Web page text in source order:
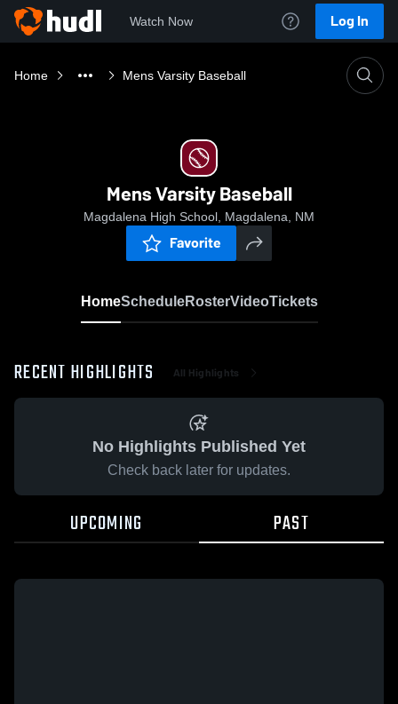
Watch Now Log In
Home Mens Varsity Baseball
Mens Varsity Baseball
Magdalena High School, Magdalena, NM
Favorite
HomeScheduleRosterVideoTickets
RECENT HIGHLIGHTS All Highlights
No Highlights Published Yet
Check back later for updates.
UPCOMING PAST